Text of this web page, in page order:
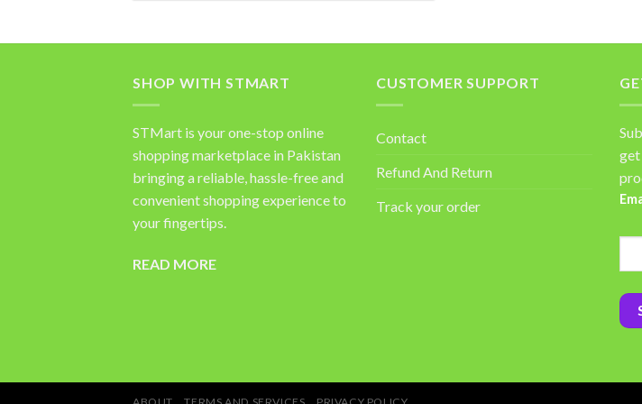
SHOP WITH STMART
STMart is your one-stop online
shopping marketplace in Pakistan
bringing a reliable, hassle-free and
convenient shopping experience to
your fingertips.
READ MORE
CUSTOMER SUPPORT
Contact
Refund And Return
Track your order
get